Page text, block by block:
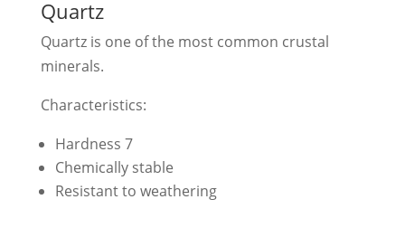
Quartz
Quartz is one of the most common crustal
minerals.
Characteristics:
Hardness 7
Chemically stable
Resistant to weathering